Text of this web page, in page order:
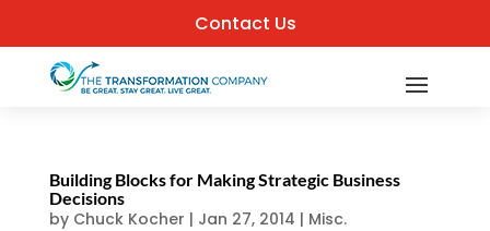
Contact Us
Building Blocks for Making Strategic Business
Decisions
by Chuck Kocher | Jan 27, 2014 | Misc.